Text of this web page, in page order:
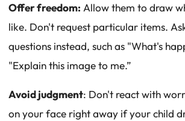
Offer freedom: Allow them to draw
like. Don't request particular items.
questions instead, such as "What's
"Explain this image to me.”
Avoid judgment: Don't react with
on your face right away if your child